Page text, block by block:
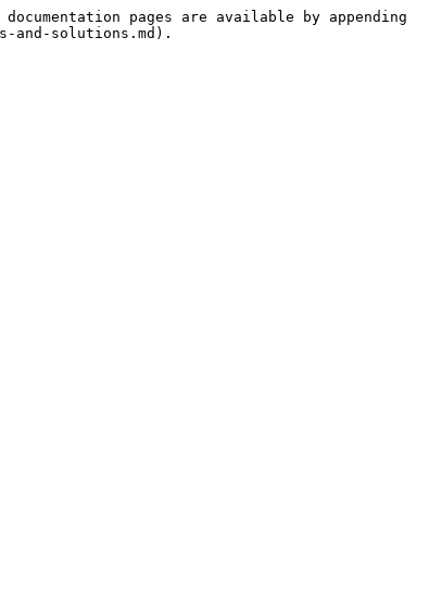
pages are available by appending
and-solutions.md).